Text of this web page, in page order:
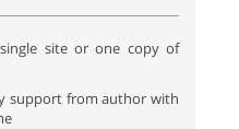
site or one copy of
support from author with